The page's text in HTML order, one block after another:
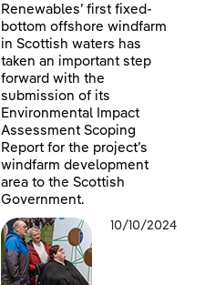
Renewables’ first fixed-
bottom offshore windfarm
in Scottish waters has
taken an important step
forward with the
submission of its
Environmental Impact
Assessment Scoping
Report for the project’s
windfarm development
area to the Scottish
Government.
10/10/2024